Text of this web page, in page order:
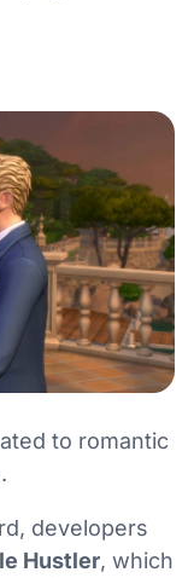
to romantic
developers
Hustler, which